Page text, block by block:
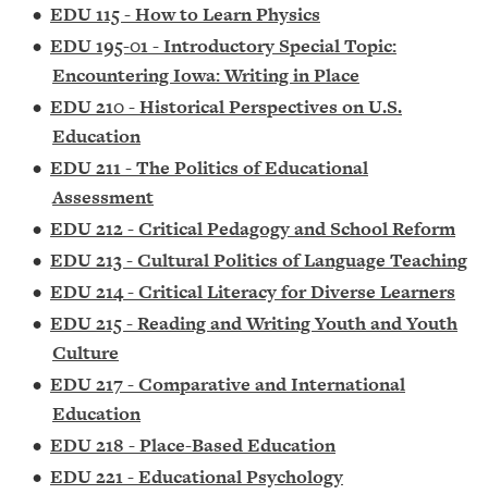
• EDU 115 - How to Learn Physics
• EDU 195-01 - Introductory Special Topic:
Encountering Iowa: Writing in Place
• EDU 210 - Historical Perspectives on U.S.
Education
• EDU 211 - The Politics of Educational
Assessment
• EDU 212 - Critical Pedagogy and School Reform
• EDU 213 - Cultural Politics of Language Teaching
• EDU 214 - Critical Literacy for Diverse Learners
• EDU 215 - Reading and Writing Youth and Youth
Culture
• EDU 217 - Comparative and International
Education
• EDU 218 - Place-Based Education
• EDU 221 - Educational Psychology